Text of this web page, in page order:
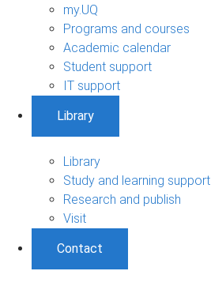
my.UQ
Programs and courses
Academic calendar
Student support
IT support
Library
Library
Study and learning support
Research and publish
Visit
Contact